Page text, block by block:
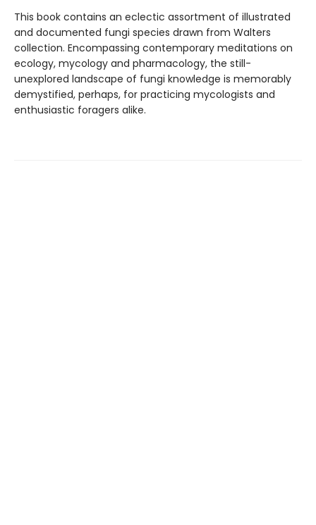
This book contains an eclectic assortment of illustrated
and documented fungi species drawn from Walters
collection. Encompassing contemporary meditations on
ecology, mycology and pharmacology, the still-
unexplored landscape of fungi knowledge is memorably
demystified, perhaps, for practicing mycologists and
enthusiastic foragers alike.